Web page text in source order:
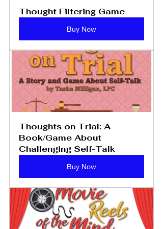
Thought Filtering Game
Buy Now
Thoughts on Trial: A
Book/Game About
Challenging Self-Talk
Buy Now